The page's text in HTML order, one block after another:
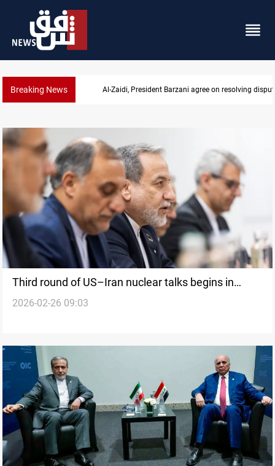
Breaking News SAC sets Sept 30 deadline to disarm factions
Third round of US–Iran nuclear talks begins in
Geneva
2026-02-26 09:03